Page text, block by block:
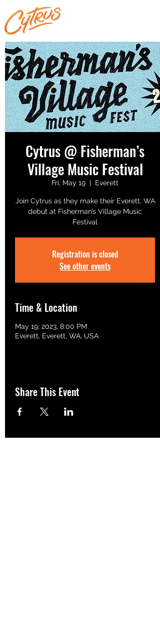
Cytrus @ Fisherman’s
Village Music Festival
Fri, May 19
  |
Everett
Join Cytrus as they make their Everett, WA
debut at Fisherman’s Village Music
Festival
Registration is closed
See other events
Time & Location
May 19, 2023, 8:00 PM
Everett, Everett, WA, USA
Share This Event